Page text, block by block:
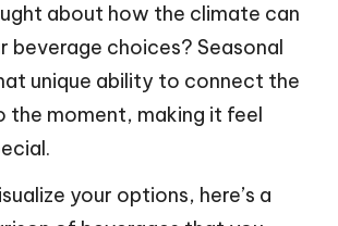
about how the climate can
beverage choices? Seasonal
unique ability to connect the
the moment, making it feel
your options, here’s a